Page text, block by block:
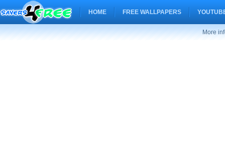
HOME FREE WALLPAPERS
More